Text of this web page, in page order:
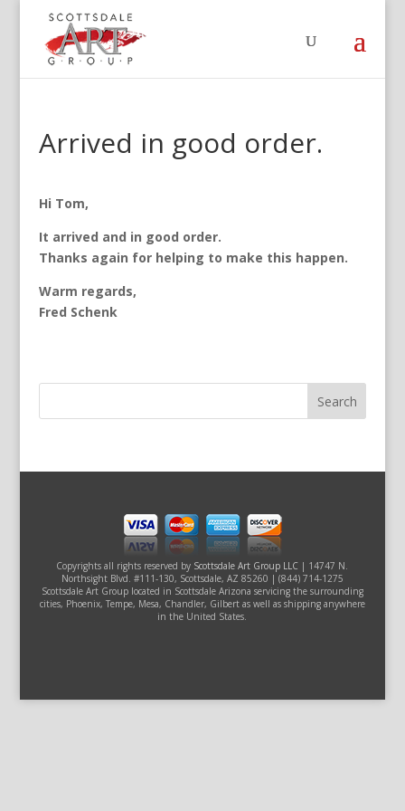
Arrived in good order.
Hi Tom,
It arrived and in good order.
Thanks again for helping to make this happen.
Warm regards,
Fred Schenk
Copyrights all rights reserved by Scottsdale Art Group LLC | 14747 N.
Northsight Blvd. #111-130, Scottsdale, AZ 85260 | (844) 714-1275
Scottsdale Art Group located in Scottsdale Arizona servicing the surrounding
cities, Phoenix, Tempe, Mesa, Chandler, Gilbert as well as shipping anywhere
in the United States.